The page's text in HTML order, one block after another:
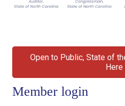
Open to Public, State of
Here
Member login